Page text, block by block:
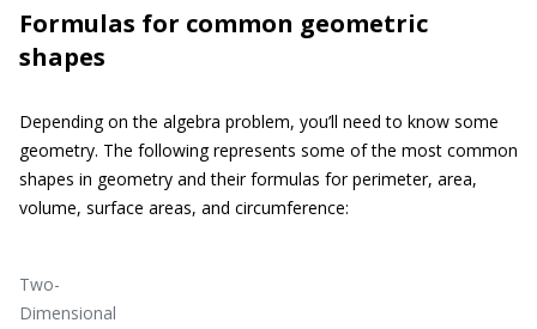
Formulas for common geometric
shapes
Depending on the algebra problem, you’ll need to know some
geometry. The following represents some of the most common
shapes in geometry and their formulas for perimeter, area,
volume, surface areas, and circumference:
Two-
Dimensional